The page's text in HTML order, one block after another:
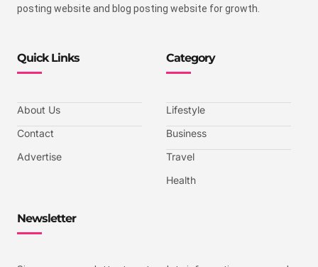
posting website and blog posting website for growth.
Quick Links
About Us
Contact
Advertise
Category
Lifestyle
Business
Travel
Health
Newsletter